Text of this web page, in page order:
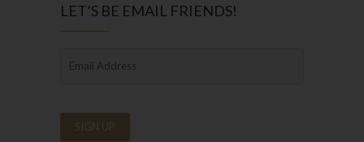
LET’S BE EMAIL FRIENDS!